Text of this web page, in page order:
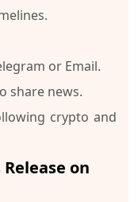
or Email.
share news.
crypto and
on